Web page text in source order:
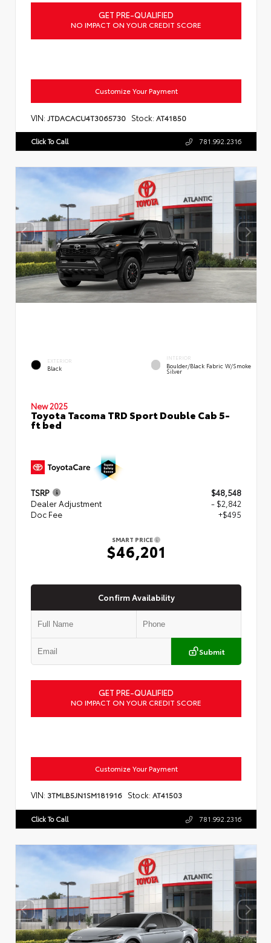
GET PRE-QUALIFIED
NO IMPACT ON YOUR CREDIT SCORE
Customize Your Payment
VIN: JTDACACU4T3065730 Stock: AT41850
Click To Call 781.992.2316
EXTERIOR
Black
INTERIOR
Boulder/Black Fabric W/Smoke
Silver
New 2025
Toyota Tacoma TRD Sport Double Cab 5-
ft bed
TSRP
$48,548
Dealer Adjustment
- $2,842
Doc Fee
+$495
SMART PRICE
$46,201
Confirm Availability
Submit
GET PRE-QUALIFIED
NO IMPACT ON YOUR CREDIT SCORE
Customize Your Payment
VIN: 3TMLB5JN1SM181916 Stock: AT41503
Click To Call 781.992.2316